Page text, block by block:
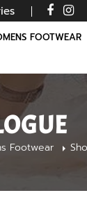
FOOTWEAR
Footwear